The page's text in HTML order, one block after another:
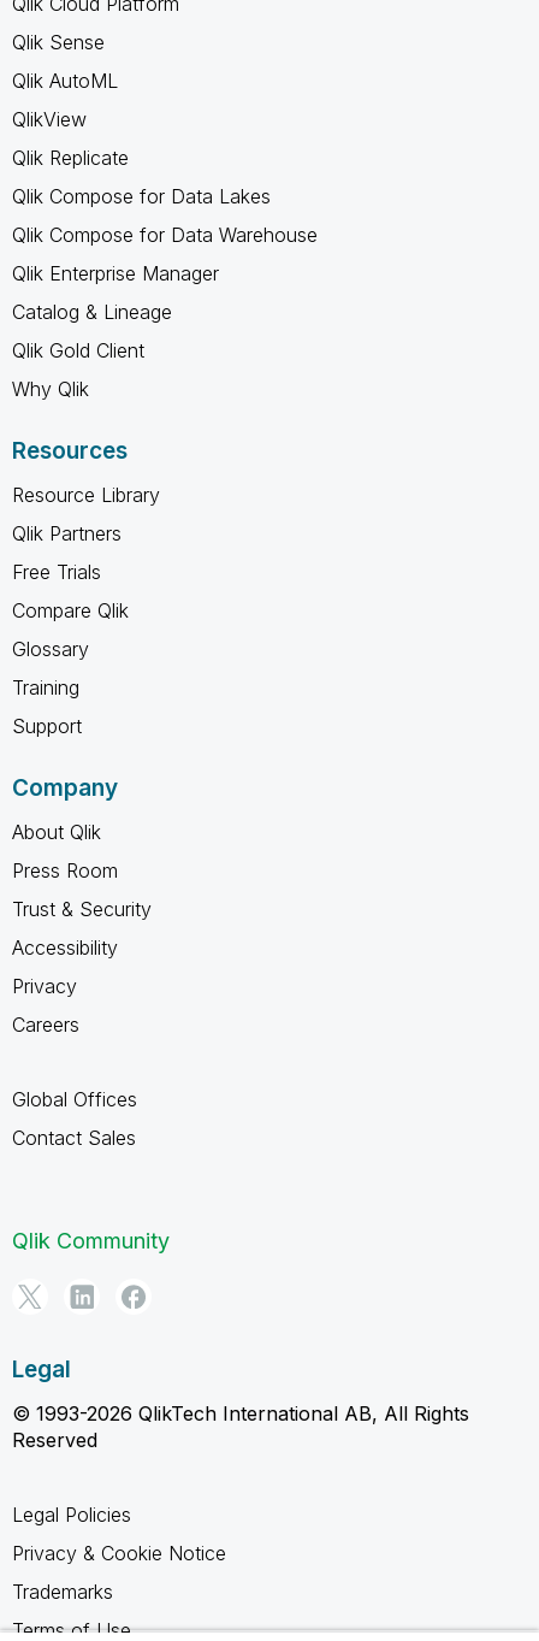
Qlik Sense
Qlik AutoML
QlikView
Qlik Replicate
Qlik Compose for Data Lakes
Qlik Compose for Data Warehouse
Qlik Enterprise Manager
Catalog & Lineage
Qlik Gold Client
Why Qlik
Resources
Resource Library
Qlik Partners
Free Trials
Compare Qlik
Glossary
Training
Support
Company
About Qlik
Press Room
Trust & Security
Accessibility
Privacy
Careers
Global Offices
Contact Sales
Qlik Community
Legal
© 1993-2026 QlikTech International AB, All Rights
Reserved
Legal Policies
Privacy & Cookie Notice
Trademarks
Terms of Use